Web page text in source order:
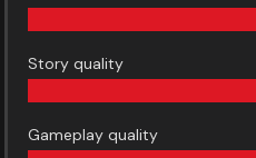
Story quality
Gameplay quality